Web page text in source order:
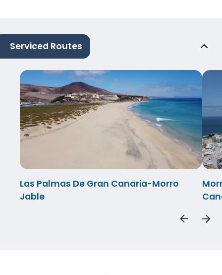
Serviced Routes
Las Palmas De Gran Canaria-Morro
Jable